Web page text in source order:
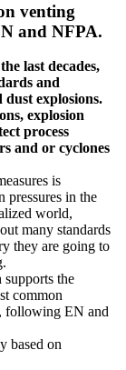
venting
and NFPA.
last decades,
and
dust explosions.
explosion
process
and or cyclones
is
pressures in the
world,
many standards
they are going to
the
common
following EN and
based on